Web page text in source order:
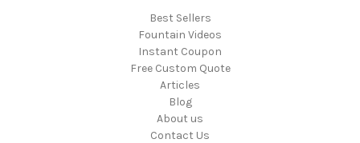
Best Sellers
Fountain Videos
Instant Coupon
Free Custom Quote
Articles
Blog
About us
Contact Us